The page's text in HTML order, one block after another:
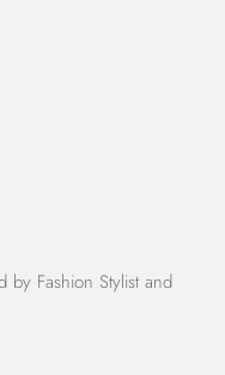
by Fashion Stylist and